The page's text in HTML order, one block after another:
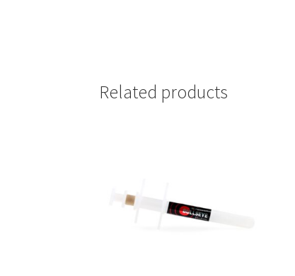
Related products